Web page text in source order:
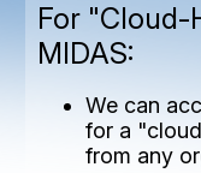
For "Cloud-
MIDAS:
We can
for a
from any